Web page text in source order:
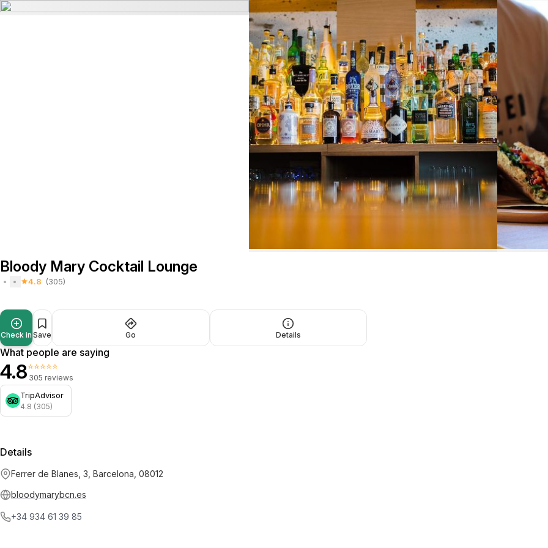
Bloody Mary Cocktail Lounge
4.8 (305)
Check in Save Go Details
What people are saying
4.8⭐⭐⭐⭐⭐
305 reviews
TripAdvisor
4.8 (305)
Details
Ferrer de Blanes, 3, Barcelona, 08012
bloodymarybcn.es
+34 934 61 39 85